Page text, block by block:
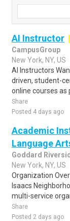
AI Instructor
CampusGroup
New York, NY, US
AI Instructors
driven, student-
online courses as
Share
Posted 4 days ago
Academic
Language
Goddard
New York, NY, US
Organization
Isaacs
multi-service
Share
Posted 2 days ago